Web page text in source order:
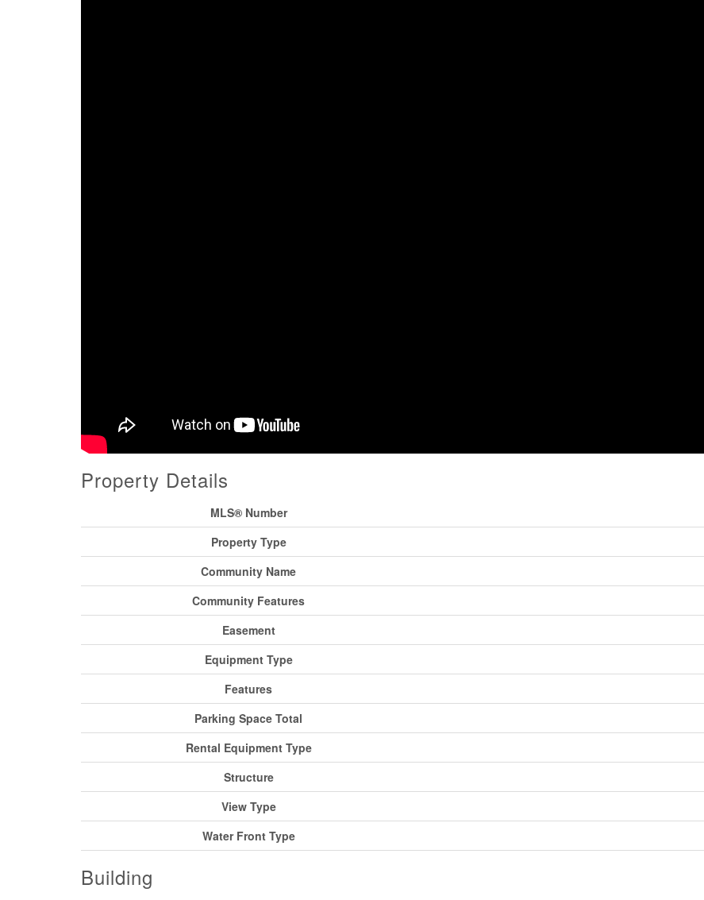
Property Details
MLS® Number
Property Type
Community Name
Community Features
Easement
Equipment Type
Features
Parking Space Total
Rental Equipment Type
Structure
View Type
Water Front Type
Building